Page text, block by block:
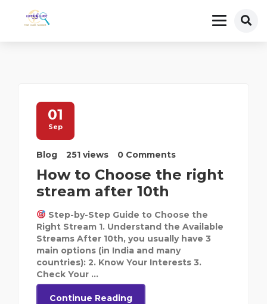
01
Sep
Blog 251 views 0 Comments
How to Choose the right
stream after 10th
Step-by-Step Guide to Choose the
Right Stream 1. Understand the Available
Streams After 10th, you usually have 3
main options (in India and many
countries): 2. Know Your Interests 3.
Check Your ...
Continue Reading